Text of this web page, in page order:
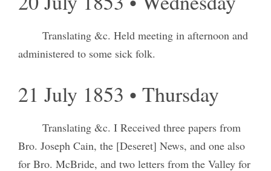
Translating &c. Held meeting in afternoon and
administered to some sick folk.
21 July 1853 • Thursday
Translating &c. I Received three papers from
Bro. Joseph Cain, the [Deseret] News, and one also
for Bro. McBride, and two letters from the Valley for